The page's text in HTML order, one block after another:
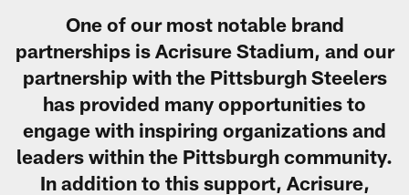
One of our most notable brand
partnerships is Acrisure Stadium, and our
partnership with the Pittsburgh Steelers
has provided many opportunities to
engage with inspiring organizations and
leaders within the Pittsburgh community.
In addition to this support, Acrisure,